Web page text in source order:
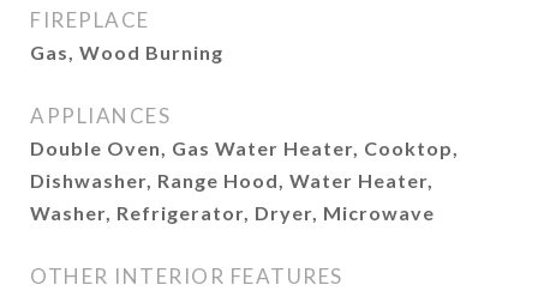
FIREPLACE
Gas, Wood Burning
APPLIANCES
Double Oven, Gas Water Heater, Cooktop,
Dishwasher, Range Hood, Water Heater,
Washer, Refrigerator, Dryer, Microwave
OTHER INTERIOR FEATURES